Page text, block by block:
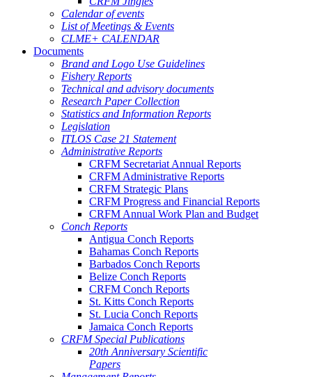
Calendar of events
List of Meetings & Events
CLME+ CALENDAR
Documents
Brand and Logo Use Guidelines
Fishery Reports
Technical and advisory documents
Research Paper Collection
Statistics and Information Reports
Legislation
ITLOS Case 21 Statement
Administrative Reports
CRFM Secretariat Annual Reports
CRFM Administrative Reports
CRFM Strategic Plans
CRFM Progress and Financial Reports
CRFM Annual Work Plan and Budget
Conch Reports
Antigua Conch Reports
Bahamas Conch Reports
Barbados Conch Reports
Belize Conch Reports
CRFM Conch Reports
St. Kitts Conch Reports
St. Lucia Conch Reports
Jamaica Conch Reports
CRFM Special Publications
20th Anniversary Scientific
Papers